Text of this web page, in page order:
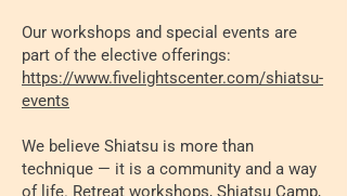
Our workshops and special events are
part of the elective offerings:
https://www.fivelightscenter.com/shiatsu-
events
We believe Shiatsu is more than
technique — it is a community and a way
of life. Retreat workshops, Shiatsu Camp,